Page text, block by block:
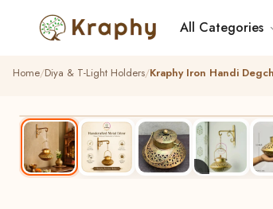
All Categories
Home Diya & T-Light Holders Kraphy Iron Handi
▶
BEST SELLER
HANDCRAFTED